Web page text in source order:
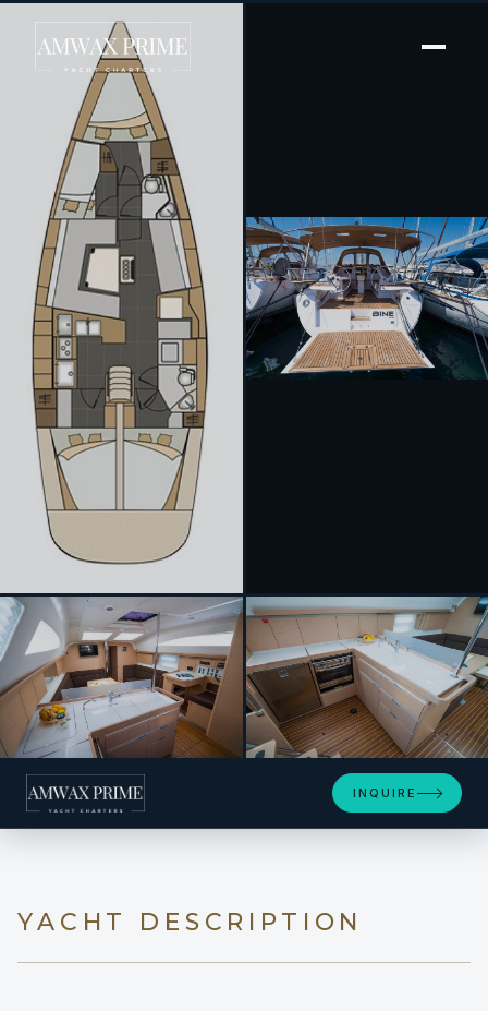
[ SAILING YACHT · BUILT 2017 ]
Bine
+10
INQUIRE
YACHT DESCRIPTION